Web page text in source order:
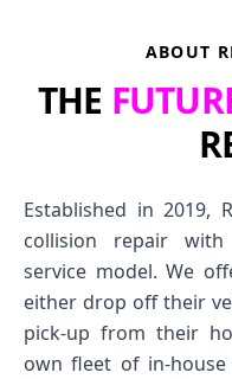
ABOUT
THE
Established in 2019,
collision repair with
service model. We
either drop off their
pick-up from their
own fleet of in-